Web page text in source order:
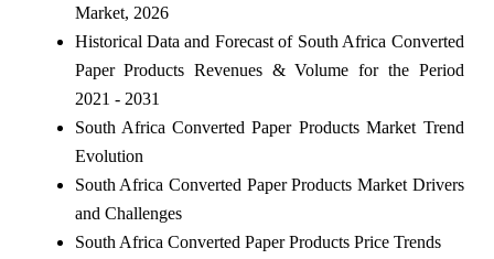
Market, 2026
Historical Data and Forecast of South Africa Converted
Paper Products Revenues & Volume for the Period
2021 - 2031
South Africa Converted Paper Products Market Trend
Evolution
South Africa Converted Paper Products Market Drivers
and Challenges
South Africa Converted Paper Products Price Trends